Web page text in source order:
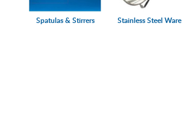
Spatulas & Stirrers Stainless Steel Ware